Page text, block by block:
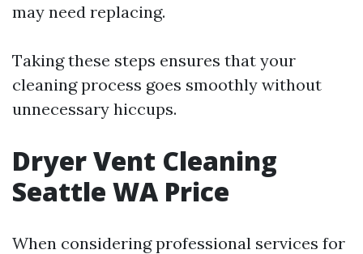
may need replacing.
Taking these steps ensures that your
cleaning process goes smoothly without
unnecessary hiccups.
Dryer Vent Cleaning
Seattle WA Price
When considering professional services for